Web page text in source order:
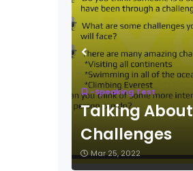
-Speaking Test
Talking About
Challenges
Mar 25, 2022